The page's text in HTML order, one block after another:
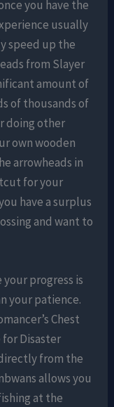
you have the
usually
speed up the
from Slayer
amount of
of thousands of
doing other
own wooden
arrowheads in
for your
have a surplus
and want to
progress is
your patience.
Chest
Disaster
from the
allows you
at the